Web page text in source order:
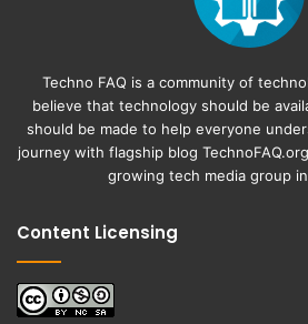
Techno FAQ is a community of
believe that technology should be
should be made to help everyone
journey with flagship blog TechnoFAQ.org
growing tech media group
Content Licensing